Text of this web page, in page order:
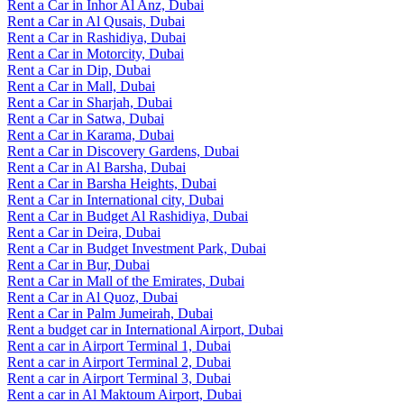
Rent a Car in Inhor Al Anz, Dubai
Rent a Car in Al Qusais, Dubai
Rent a Car in Rashidiya, Dubai
Rent a Car in Motorcity, Dubai
Rent a Car in Dip, Dubai
Rent a Car in Mall, Dubai
Rent a Car in Sharjah, Dubai
Rent a Car in Satwa, Dubai
Rent a Car in Karama, Dubai
Rent a Car in Discovery Gardens, Dubai
Rent a Car in Al Barsha, Dubai
Rent a Car in Barsha Heights, Dubai
Rent a Car in International city, Dubai
Rent a Car in Budget Al Rashidiya, Dubai
Rent a Car in Deira, Dubai
Rent a Car in Budget Investment Park, Dubai
Rent a Car in Bur, Dubai
Rent a Car in Mall of the Emirates, Dubai
Rent a Car in Al Quoz, Dubai
Rent a Car in Palm Jumeirah, Dubai
Rent a budget car in International Airport, Dubai
Rent a car in Airport Terminal 1, Dubai
Rent a car in Airport Terminal 2, Dubai
Rent a car in Airport Terminal 3, Dubai
Rent a car in Al Maktoum Airport, Dubai